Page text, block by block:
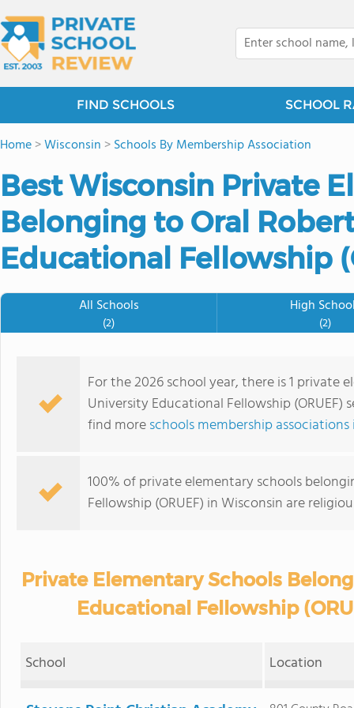
FIND SCHOOLS SCHOOL
Home>Wisconsin >Schools By Membership Association
Best Wisconsin Private
Belonging to Oral
Educational Fellowship
All Schools
(2)
High
(2)
For the 2026 school year, there is 1 private
University Educational Fellowship
find moreschools membership
100% of private elementary schools
Fellowship (ORUEF) in Wisconsin are
Private Elementary Schools
Educational Fellowship
School Location